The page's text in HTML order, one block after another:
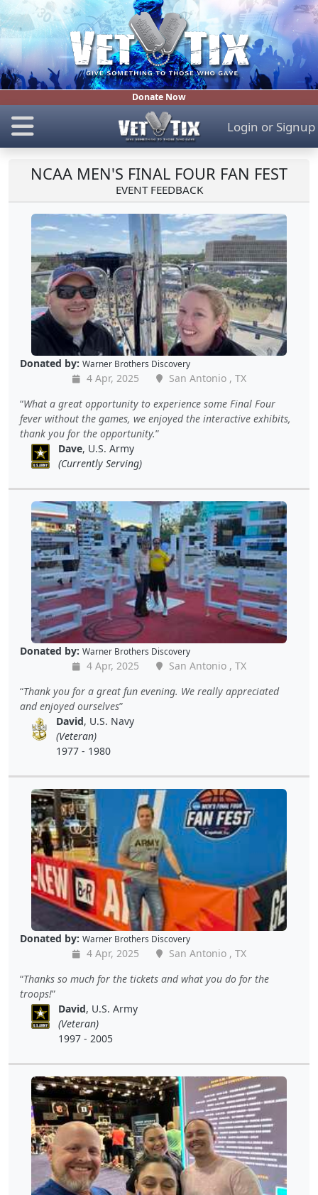
Donate Now
Login or Signup
NCAA MEN'S FINAL FOUR FAN FEST
EVENT FEEDBACK
Donated by: Warner Brothers Discovery
4 Apr, 2025
San Antonio , TX
What a great opportunity to experience some Final Four
fever without the games, we enjoyed the interactive exhibits,
thank you for the opportunity.
Dave, U.S. Army
(Currently Serving)
Donated by: Warner Brothers Discovery
4 Apr, 2025
San Antonio , TX
Thank you for a great fun evening. We really appreciated
and enjoyed ourselves
David, U.S. Navy
(Veteran)
1977 - 1980
Donated by: Warner Brothers Discovery
4 Apr, 2025
San Antonio , TX
Thanks so much for the tickets and what you do for the
troops!
David, U.S. Army
(Veteran)
1997 - 2005